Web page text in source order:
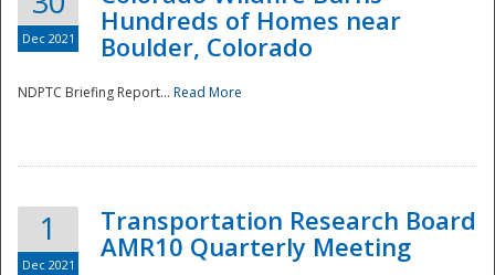
Dec 2021
Hundreds of Homes near
Boulder, Colorado
NDPTC Briefing Report... Read More
1
Dec 2021
Transportation Research Board
AMR10 Quarterly Meeting